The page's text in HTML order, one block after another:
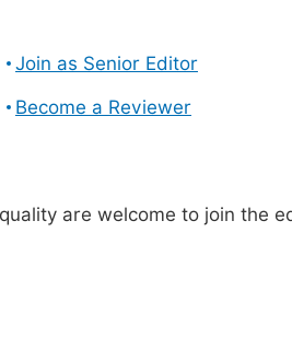
Join as Senior Editor
Become a Reviewer
are welcome to join the